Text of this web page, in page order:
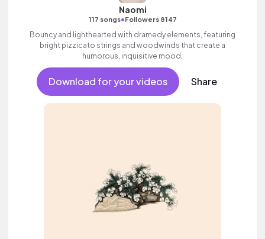
Naomi
117 songs•Followers 8147
Bouncy and lighthearted with dramedy elements, featuring
bright pizzicato strings and woodwinds that create a
humorous, inquisitive mood.
Download for your videos Share